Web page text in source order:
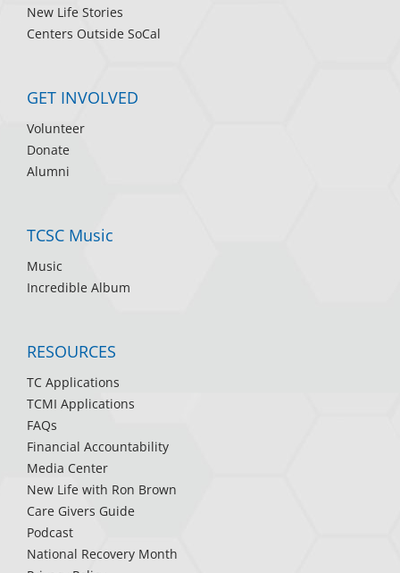
New Life Stories
Centers Outside SoCal
GET INVOLVED
Volunteer
Donate
Alumni
TCSC Music
Music
Incredible Album
RESOURCES
TC Applications
TCMI Applications
FAQs
Financial Accountability
Media Center
New Life with Ron Brown
Care Givers Guide
Podcast
National Recovery Month